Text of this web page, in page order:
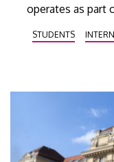
operates as part
and gastronomy.
STUDENTS